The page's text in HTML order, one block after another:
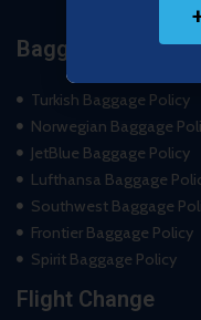
Baggage Policy
Turkish Baggage Policy
Norwegian Baggage
JetBlue Baggage Policy
Lufthansa Baggage
Southwest Baggage
Frontier Baggage Policy
Spirit Baggage Policy
Flight Change